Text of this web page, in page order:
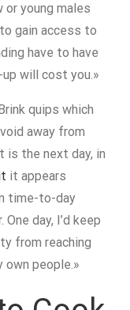
young males
gain access to
have to have
will cost you.»
quips which
away from
is the next day, in
it appears
time-to-day
day, I’d keep
from reaching
own people.»